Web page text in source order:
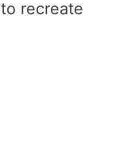
recreate